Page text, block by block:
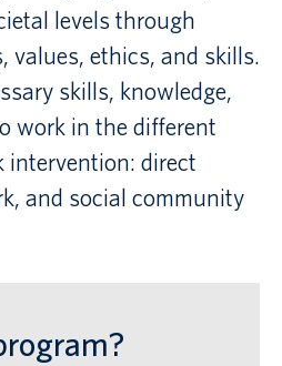
levels through
values, ethics, and skills.
skills, knowledge,
work in the different
intervention: direct
and social community